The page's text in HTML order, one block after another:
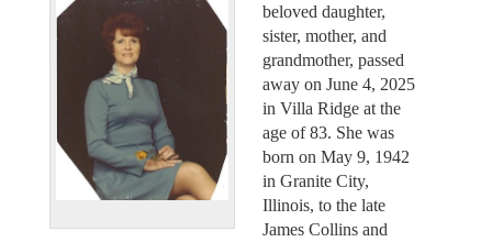
beloved daughter,
sister, mother, and
grandmother, passed
away on June 4, 2025
in Villa Ridge at the
age of 83. She was
born on May 9, 1942
in Granite City,
Illinois, to the late
James Collins and